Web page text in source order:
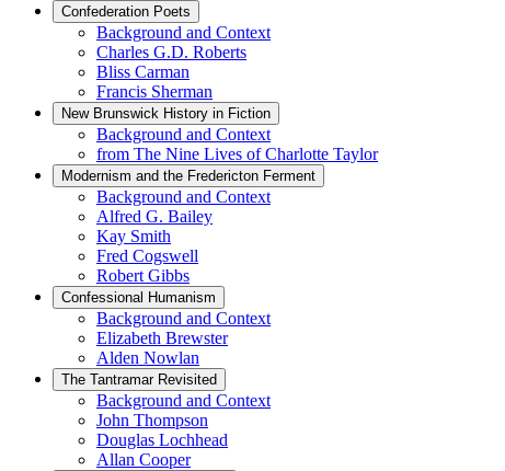
Confederation Poets
Background and Context
Charles G.D. Roberts
Bliss Carman
Francis Sherman
New Brunswick History in Fiction
Background and Context
from The Nine Lives of Charlotte Taylor
Modernism and the Fredericton Ferment
Background and Context
Alfred G. Bailey
Kay Smith
Fred Cogswell
Robert Gibbs
Confessional Humanism
Background and Context
Elizabeth Brewster
Alden Nowlan
The Tantramar Revisited
Background and Context
John Thompson
Douglas Lochhead
Allan Cooper